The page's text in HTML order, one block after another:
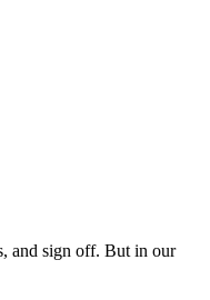
and sign off. But in our